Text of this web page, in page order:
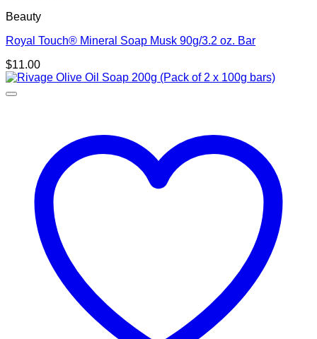
Beauty
Royal Touch® Mineral Soap Musk 90g/3.2 oz. Bar
$11.00